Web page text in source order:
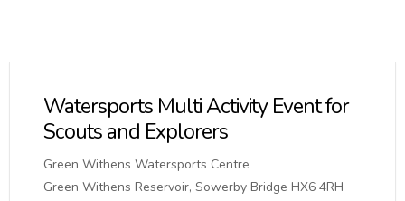
Watersports Multi Activity Event for
Scouts and Explorers
Green Withens Watersports Centre
Green Withens Reservoir, Sowerby Bridge HX6 4RH